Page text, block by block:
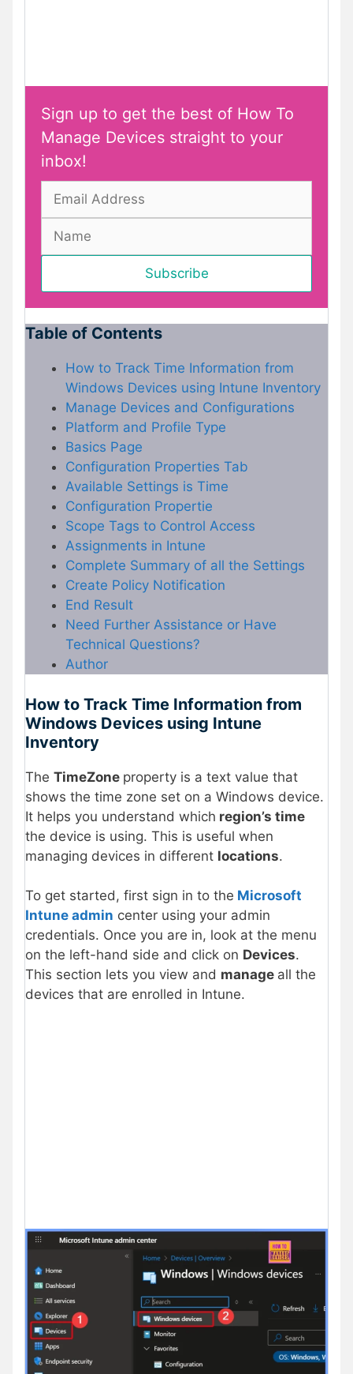
Sign up to get the best of How To
Manage Devices straight to your
inbox!
Table of Contents
How to Track Time Information from
Windows Devices using Intune Inventory
Manage Devices and Configurations
Platform and Profile Type
Basics Page
Configuration Properties Tab
Available Settings is Time
Configuration Propertie
Scope Tags to Control Access
Assignments in Intune
Complete Summary of all the Settings
Create Policy Notification
End Result
Need Further Assistance or Have
Technical Questions?
Author
How to Track Time Information from
Windows Devices using Intune
Inventory
The TimeZone property is a text value that
shows the time zone set on a Windows device.
It helps you understand which region’s time
the device is using. This is useful when
managing devices in different locations.
To get started, first sign in to the Microsoft
Intune admin center using your admin
credentials. Once you are in, look at the menu
on the left-hand side and click on Devices.
This section lets you view and manage all the
devices that are enrolled in Intune.